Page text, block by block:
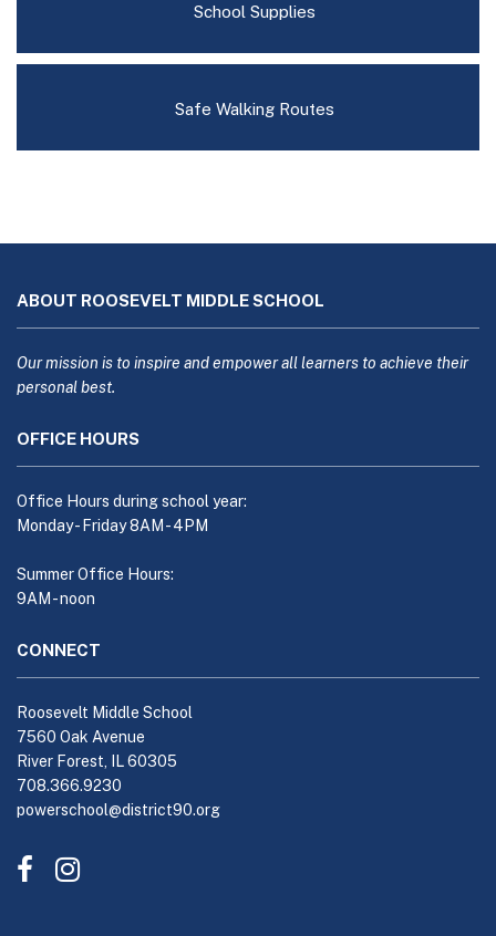
School Supplies
Safe Walking Routes
provides
information
using
PDF,
this
link
download
Adobe
Acrobat
DC
software.
ABOUT ROOSEVELT MIDDLE SCHOOL
Our mission is to inspire and empower all learners to achieve their
personal best.
OFFICE HOURS
Office Hours during school year:
Monday - Friday 8AM - 4PM
Summer Office Hours:
9AM - noon
CONNECT
Roosevelt Middle School
7560 Oak Avenue
River Forest, IL 60305
708.366.9230
powerschool@district90.org
Like
Send
us